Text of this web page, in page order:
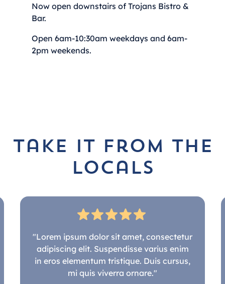
Now open downstairs of Trojans Bistro &
Bar.
Open 6am-10:30am weekdays and 6am-
2pm weekends.
take it from the
locals
"Lorem ipsum dolor sit amet, consectetur
adipiscing elit. Suspendisse varius enim
in eros elementum tristique. Duis cursus,
mi quis viverra ornare."